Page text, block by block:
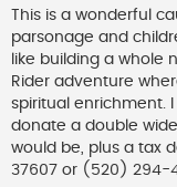
s
This is a wonderful
parsonage and
like building a whole
Rider adventure
spiritual enrichment.
donate a double
would be, plus a tax
37607 or (520) 294-